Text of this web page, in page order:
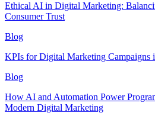
Ethical AI in Digital Marketing:
Consumer Trust
Blog
KPIs for Digital Marketing Campaigns
Blog
How AI and Automation Power
Modern Digital Marketing